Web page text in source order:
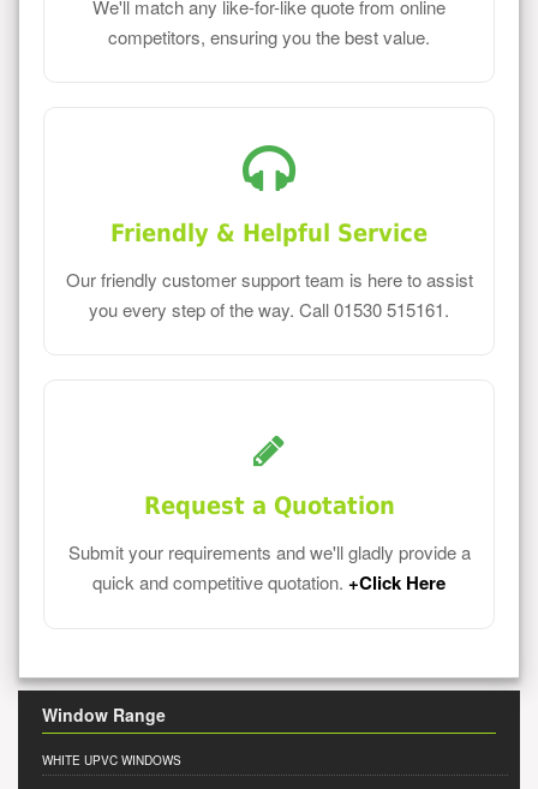
We'll match any like-for-like quote from online
competitors, ensuring you the best value.
Friendly & Helpful Service
Our friendly customer support team is here to assist
you every step of the way. Call 01530 515161.
Request a Quotation
Submit your requirements and we'll gladly provide a
quick and competitive quotation. +Click Here
Window Range
WHITE UPVC WINDOWS